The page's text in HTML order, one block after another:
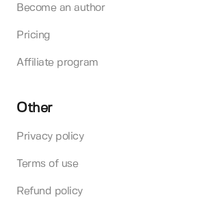
Become an author
Pricing
Affiliate program
Other
Privacy policy
Terms of use
Refund policy